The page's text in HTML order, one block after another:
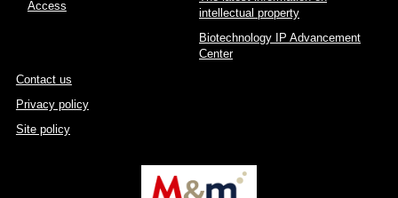
Access
intellectual property
Biotechnology IP Advancement
Center
Contact us
Privacy policy
Site policy